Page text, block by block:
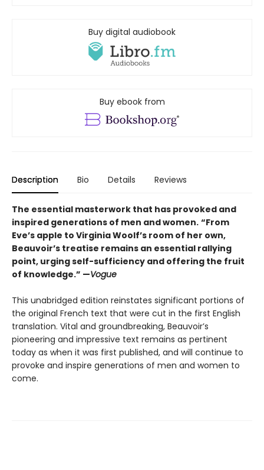
Buy digital audiobook
Buy ebook from
Description Bio Details Reviews
The essential masterwork that has provoked and
inspired generations of men and women. “From
Eve’s apple to Virginia Woolf’s room of her own,
Beauvoir’s treatise remains an essential rallying
point, urging self-sufficiency and offering the fruit
of knowledge.” —Vogue
This unabridged edition reinstates significant portions of
the original French text that were cut in the first English
translation. Vital and groundbreaking, Beauvoir’s
pioneering and impressive text remains as pertinent
today as when it was first published, and will continue to
provoke and inspire generations of men and women to
come.